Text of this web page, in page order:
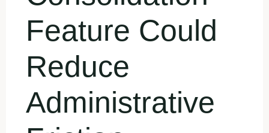
Feature Could
Reduce
Administrative